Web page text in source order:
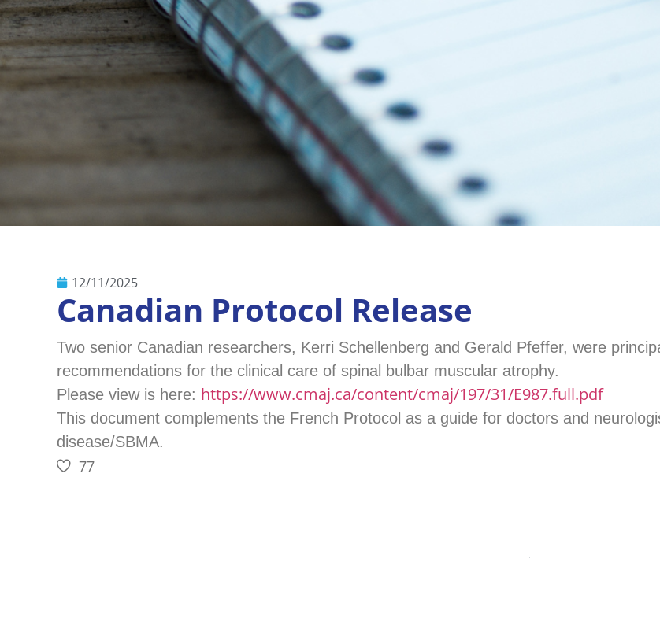
12/11/2025
Canadian Protocol Release
Two senior Canadian researchers, Kerri Schellenberg and Gerald Pfeffer, were
recommendations for the clinical care of spinal bulbar muscular atrophy.
Please view is here: https://www.cmaj.ca/content/cmaj/197/31/E987.full.pdf
This document complements the French Protocol as a guide for doctors and
disease/SBMA.
77